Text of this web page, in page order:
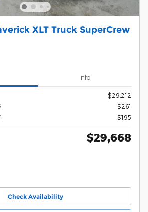
XLT Truck SuperCrew
Info
$29,212
$261
$195
$29,668
Check Availability